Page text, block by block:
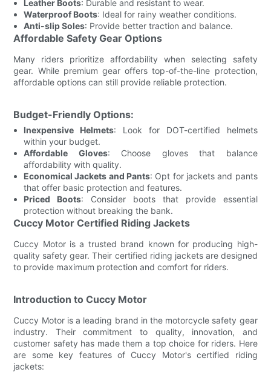
Leather Boots: Durable and resistant to wear.
Waterproof Boots: Ideal for rainy weather conditions.
Anti-slip Soles: Provide better traction and balance.
Affordable Safety Gear Options
Many riders prioritize affordability when selecting safety
gear. While premium gear offers top-of-the-line protection,
affordable options can still provide reliable protection.
Budget-Friendly Options:
Inexpensive Helmets: Look for DOT-certified helmets
within your budget.
Affordable Gloves: Choose gloves that balance
affordability with quality.
Economical Jackets and Pants: Opt for jackets and pants
that offer basic protection and features.
Priced Boots: Consider boots that provide essential
protection without breaking the bank.
Cuccy Motor Certified Riding Jackets
Cuccy Motor is a trusted brand known for producing high-
quality safety gear. Their certified riding jackets are designed
to provide maximum protection and comfort for riders.
Introduction to Cuccy Motor
Cuccy Motor is a leading brand in the motorcycle safety gear
industry. Their commitment to quality, innovation, and
customer safety has made them a top choice for riders. Here
are some key features of Cuccy Motor's certified riding
jackets: